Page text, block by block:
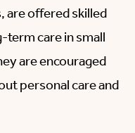
are offered skilled
care in small
are encouraged
personal care and